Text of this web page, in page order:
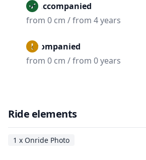
Unaccompanied
from 0 cm / from 4 years
Accompanied
from 0 cm / from 0 years
Ride elements
1 x Onride Photo